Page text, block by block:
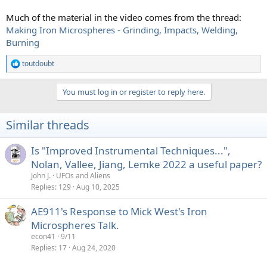
Much of the material in the video comes from the thread:
Making Iron Microspheres - Grinding, Impacts, Welding,
Burning
R
e
i
o
s
:
toutdoubt
You must log in or register to reply here.
Similar threads
Is "Improved Instrumental Techniques...",
Nolan, Vallee, Jiang, Lemke 2022 a useful paper?
John J. UFOs and Aliens
Replies 129 Aug 10, 2025
AE911's Response to Mick West's Iron
Microspheres Talk.
econ41
9/11
Replies 17 Aug 24, 2020